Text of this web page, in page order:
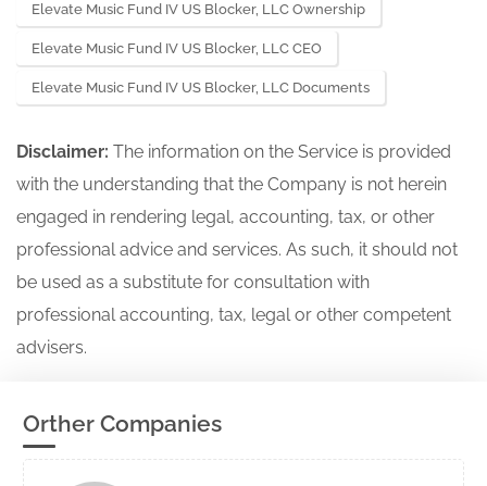
Elevate Music Fund IV US Blocker, LLC Ownership
Elevate Music Fund IV US Blocker, LLC CEO
Elevate Music Fund IV US Blocker, LLC Documents
Disclaimer: The information on the Service is provided
with the understanding that the Company is not herein
engaged in rendering legal, accounting, tax, or other
professional advice and services. As such, it should not
be used as a substitute for consultation with
professional accounting, tax, legal or other competent
advisers.
Orther Companies